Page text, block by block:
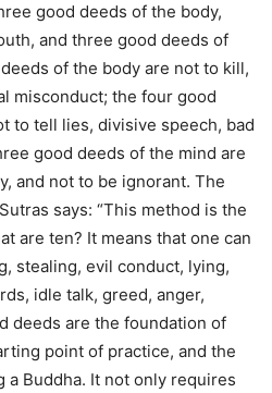
good deeds of the body,
and three good deeds of
of the body are not to kill,
misconduct; the four good
to tell lies, divisive speech, bad
good deeds of the mind are
and not to be ignorant. The
says: “This method is the
are ten? It means that one can
stealing, evil conduct, lying,
idle talk, greed, anger,
deeds are the foundation of
point of practice, and the
Buddha. It not only requires